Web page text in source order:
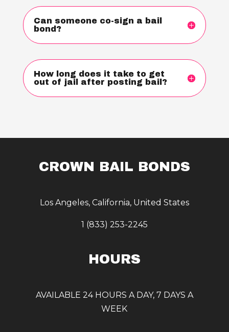
Can someone co-sign a bail
bond?
How long does it take to get
out of jail after posting bail?
CROWN BAIL BONDS
Los Angeles, California, United States
1 (833) 253-2245
HOURS
AVAILABLE 24 HOURS A DAY, 7 DAYS A
WEEK